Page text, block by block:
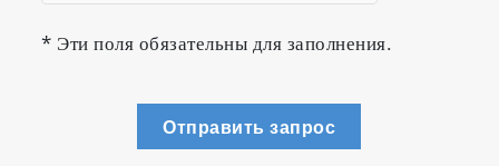
* Эти поля обязательны для заполнения.
Отправить запрос